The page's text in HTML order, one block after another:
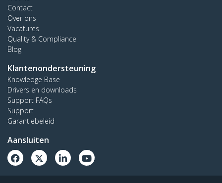
Contact
Over ons
Vacatures
Quality & Compliance
Blog
Klantenondersteuning
Knowledge Base
Drivers en downloads
Support FAQs
Support
Garantiebeleid
Aansluiten